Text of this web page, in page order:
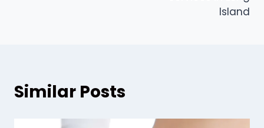
Island
Similar Posts